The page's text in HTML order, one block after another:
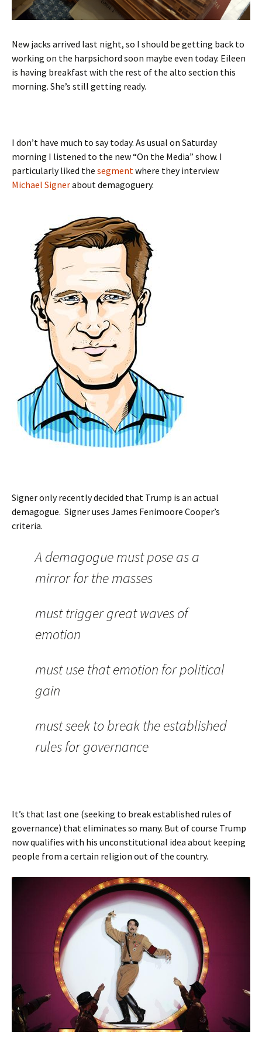
New jacks arrived last night, so I should be getting back to
working on the harpsichord soon maybe even today. Eileen
is having breakfast with the rest of the alto section this
morning. She’s still getting ready.
I don’t have much to say today. As usual on Saturday
morning I listened to the new “On the Media” show. I
particularly liked the segmentwhere they interview
Michael Signerabout demagoguery.
Signer only recently decided that Trump is an actual
demagogue. Signer uses James Fenimoore Cooper’s
criteria.
A demagogue must pose as a
mirror for the masses
must trigger great waves of
emotion
must use that emotion for political
gain
must seek to break the established
rules for governance
It’s that last one (seeking to break established rules of
governance) that eliminates so many. But of course Trump
now qualifies with his unconstitutional idea about keeping
people from a certain religion out of the country.